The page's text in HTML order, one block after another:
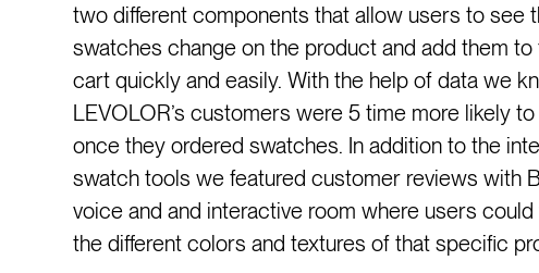
two different components that allow users to see
swatches change on the product and add them to
cart quickly and easily. With the help of data we
LEVOLOR’s customers were 5 time more likely
once they ordered swatches. In addition to the
swatch tools we featured customer reviews with
voice and and interactive room where users could
the different colors and textures of that specific